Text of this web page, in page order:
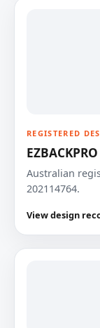
REGISTERED
Australian
202114764.
View design